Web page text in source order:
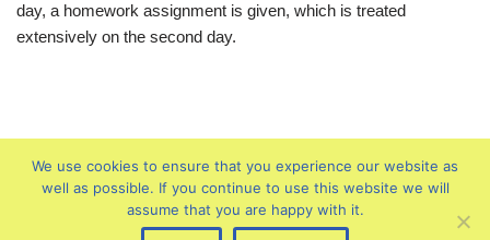
day, a homework assignment is given, which is treated
extensively on the second day.
We use cookies to ensure that you experience our website as
well as possible. If you continue to use this website we will
assume that you are happy with it.